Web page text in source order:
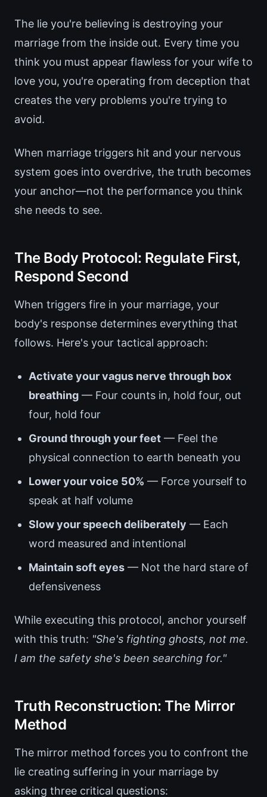
The lie you're believing is destroying your
marriage from the inside out. Every time you
think you must appear flawless for your wife to
love you, you're operating from deception that
creates the very problems you're trying to
avoid.
When marriage triggers hit and your nervous
system goes into overdrive, the truth becomes
your anchor—not the performance you think
she needs to see.
The Body Protocol: Regulate First,
Respond Second
When triggers fire in your marriage, your
body's response determines everything that
follows. Here's your tactical approach:
Activate your vagus nerve through box
breathing — Four counts in, hold four, out
four, hold four
Ground through your feet — Feel the
physical connection to earth beneath you
Lower your voice 50% — Force yourself to
speak at half volume
Slow your speech deliberately — Each
word measured and intentional
Maintain soft eyes — Not the hard stare of
defensiveness
While executing this protocol, anchor yourself
with this truth: "She's fighting ghosts, not me.
I am the safety she's been searching for."
Truth Reconstruction: The Mirror
Method
The mirror method forces you to confront the
lie creating suffering in your marriage by
asking three critical questions: